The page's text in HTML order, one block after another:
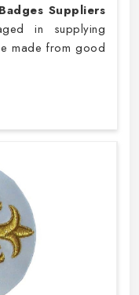
Suppliers
in supplying
made from good